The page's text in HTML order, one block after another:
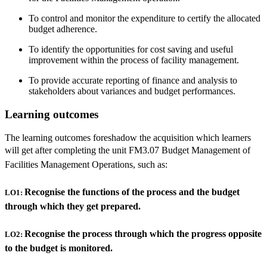
To control and monitor the expenditure to certify the allocated
budget adherence.
To identify the opportunities for cost saving and useful
improvement within the process of facility management.
To provide accurate reporting of finance and analysis to
stakeholders about variances and budget performances.
Learning outcomes
The learning outcomes foreshadow the acquisition which learners
will get after completing the unit FM3.07 Budget Management of
Facilities Management Operations, such as:
LO1: Recognise the functions of the process and the budget
through which they get prepared.
LO2: Recognise the process through which the progress opposite
to the budget is monitored.